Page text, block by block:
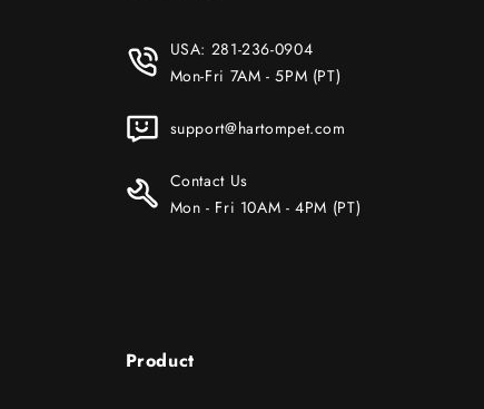
USA: 281-236-0904
Mon-Fri 7AM - 5PM (PT)
support@hartompet.com
Contact Us
Mon - Fri 10AM - 4PM (PT)
Product